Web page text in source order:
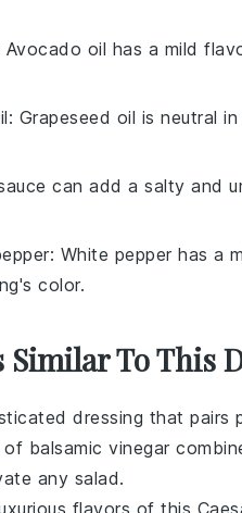
Avocado oil has a mild
: Grapeseed oil is neutral
can add a salty and
: White pepper has a
color.
To This
dressing that pairs
of balsamic vinegar
any salad.
flavors of this